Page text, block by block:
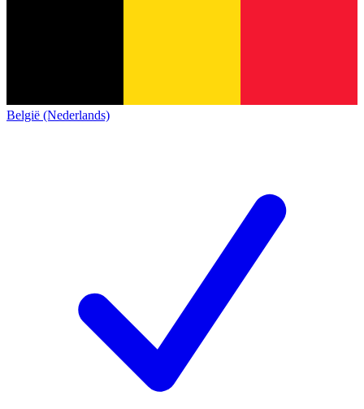
België (Nederlands)